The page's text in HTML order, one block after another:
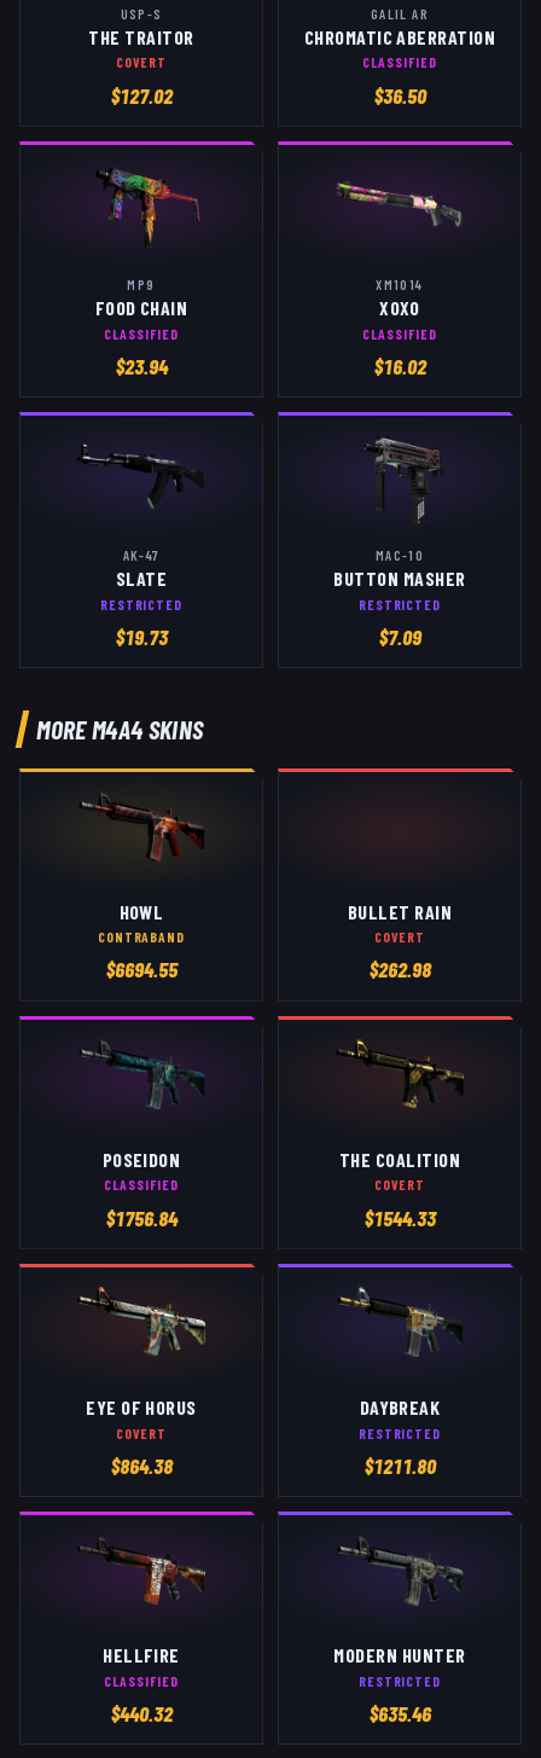
USP-S
THE TRAITOR
COVERT
$127.02
GALIL AR
CHROMATIC ABERRATION
CLASSIFIED
$36.50
MP9
FOOD CHAIN
CLASSIFIED
$23.94
XM1014
XOXO
CLASSIFIED
$16.02
AK-47
SLATE
RESTRICTED
$19.73
MAC-10
BUTTON MASHER
RESTRICTED
$7.09
MOREM4A4SKINS
HOWL
CONTRABAND
$6694.55
BULLET RAIN
COVERT
$262.98
POSEIDON
CLASSIFIED
$1756.84
THE COALITION
COVERT
$1544.33
EYE OF HORUS
COVERT
$864.38
DAYBREAK
RESTRICTED
$1211.80
HELLFIRE
CLASSIFIED
$440.32
MODERN HUNTER
RESTRICTED
$635.46